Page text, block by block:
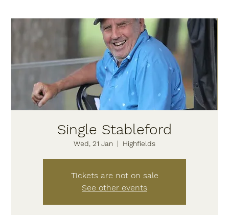
Single Stableford
Wed, 21 Jan
  |
Highfields
Tickets are not on sale
See other events